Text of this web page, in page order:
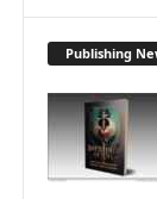
R
E
T
O
Publishing